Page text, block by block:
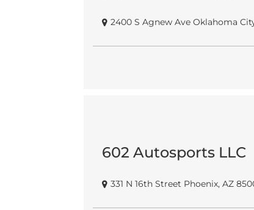
2400 S Agnew Ave Oklahoma
602 Autosports LLC
331 N 16th Street Phoenix, AZ